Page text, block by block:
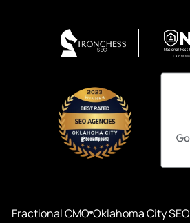
Fractional CMO Oklahoma City SEO